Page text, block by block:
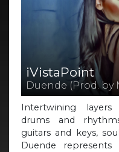
iVistaPoint
Duende (Prod. by
Intertwining
drums and
guitars and keys,
Duende